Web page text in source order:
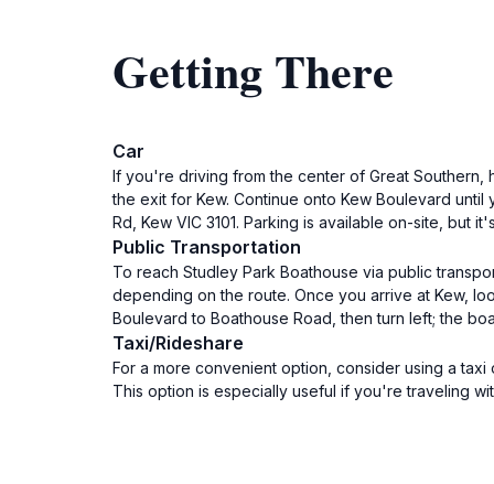
Getting There
Car
If you're driving from the center of Great Southern,
the exit for Kew. Continue onto Kew Boulevard
Rd, Kew VIC 3101. Parking is available on-site, but
Public Transportation
To reach Studley Park Boathouse via public
depending on the route. Once you arrive at Kew,
Boulevard to Boathouse Road, then turn left; the
Taxi/Rideshare
For a more convenient option, consider using a taxi
This option is especially useful if you're traveling